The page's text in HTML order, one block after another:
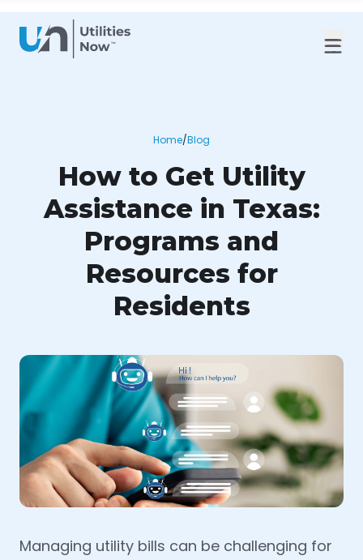
Home/Blog
How to Get Utility
Assistance in Texas:
Programs and
Resources for
Residents
Managing utility bills can be challenging for